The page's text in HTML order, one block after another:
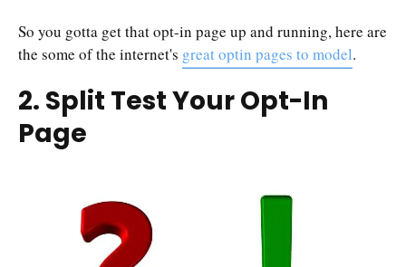
So you gotta get that opt-in page up and running, here are
the some of the internet's great optin pages to model.
2. Split Test Your Opt-In
Page